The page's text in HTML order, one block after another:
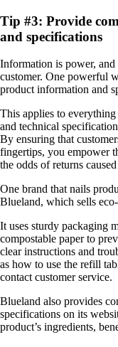
Tip #3: Provide
and specifications
Information is power,
customer. One powerful
product information and
This applies to
and technical
By ensuring that
fingertips, you empower
the odds of returns
One brand that nails
Blueland, which sells
It uses sturdy packaging
compostable paper to
clear instructions and
as how to use the refill
contact customer service.
Blueland also provides
specifications on its
product’s ingredients,